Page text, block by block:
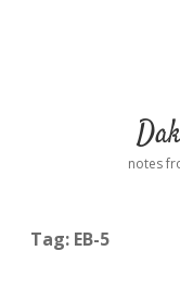
notes
Tag: EB-5